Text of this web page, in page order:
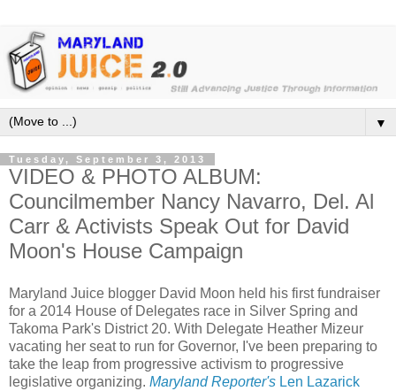
▼
Tuesday, September 3, 2013
VIDEO & PHOTO ALBUM:
Councilmember Nancy Navarro, Del. Al
Carr & Activists Speak Out for David
Moon's House Campaign
Maryland Juice blogger David Moon held his first fundraiser
for a 2014 House of Delegates race in Silver Spring and
Takoma Park's District 20. With Delegate Heather Mizeur
vacating her seat to run for Governor, I've been preparing to
take the leap from progressive activism to progressive
legislative organizing. Maryland Reporter's Len Lazarick